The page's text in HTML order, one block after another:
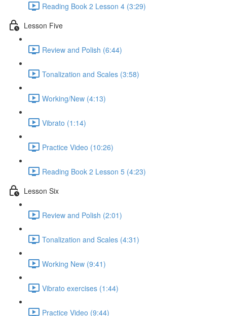
Reading Book 2 Lesson 4 (3:29)
Lesson Five
Review and Polish (6:44)
Tonalization and Scales (3:58)
Working/New (4:13)
Vibrato (1:14)
Practice Video (10:26)
Reading Book 2 Lesson 5 (4:23)
Lesson Six
Review and Polish (2:01)
Tonalization and Scales (4:31)
Working New (9:41)
Vibrato exercises (1:44)
Practice Video (9:44)